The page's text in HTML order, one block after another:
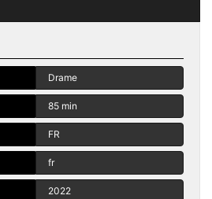
Drame
85 min
FR
fr
2022